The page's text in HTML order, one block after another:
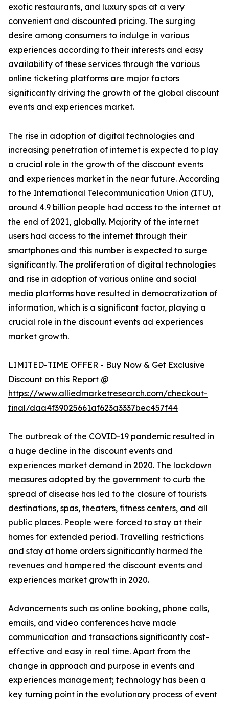
exotic restaurants, and luxury spas at a very
convenient and discounted pricing. The surging
desire among consumers to indulge in various
experiences according to their interests and easy
availability of these services through the various
online ticketing platforms are major factors
significantly driving the growth of the global discount
events and experiences market.
The rise in adoption of digital technologies and
increasing penetration of internet is expected to play
a crucial role in the growth of the discount events
and experiences market in the near future. According
to the International Telecommunication Union (ITU),
around 4.9 billion people had access to the internet at
the end of 2021, globally. Majority of the internet
users had access to the internet through their
smartphones and this number is expected to surge
significantly. The proliferation of digital technologies
and rise in adoption of various online and social
media platforms have resulted in democratization of
information, which is a significant factor, playing a
crucial role in the discount events ad experiences
market growth.
LIMITED-TIME OFFER - Buy Now & Get Exclusive
Discount on this Report @
https://www.alliedmarketresearch.com/checkout-
final/daa4f39025661af623a3337bec457f44
The outbreak of the COVID-19 pandemic resulted in
a huge decline in the discount events and
experiences market demand in 2020. The lockdown
measures adopted by the government to curb the
spread of disease has led to the closure of tourists
destinations, spas, theaters, fitness centers, and all
public places. People were forced to stay at their
homes for extended period. Travelling restrictions
and stay at home orders significantly harmed the
revenues and hampered the discount events and
experiences market growth in 2020.
Advancements such as online booking, phone calls,
emails, and video conferences have made
communication and transactions significantly cost-
effective and easy in real time. Apart from the
change in approach and purpose in events and
experiences management; technology has been a
key turning point in the evolutionary process of event